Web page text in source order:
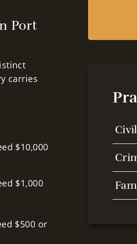
Port
carries
$10,000
$1,000
$500 or